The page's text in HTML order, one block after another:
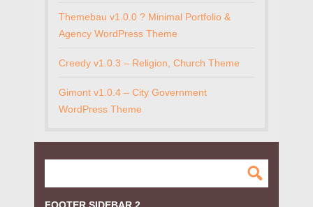
Themebau v1.0.0 ? Minimal Portfolio &
Agency WordPress Theme
Creedy v1.0.3 – Religion, Church Theme
Gimont v1.0.4 – City Government
WordPress Theme
FOOTER SIDEBAR 2